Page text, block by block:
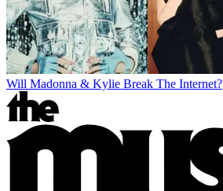
Will Madonna & Kylie Break The Internet?